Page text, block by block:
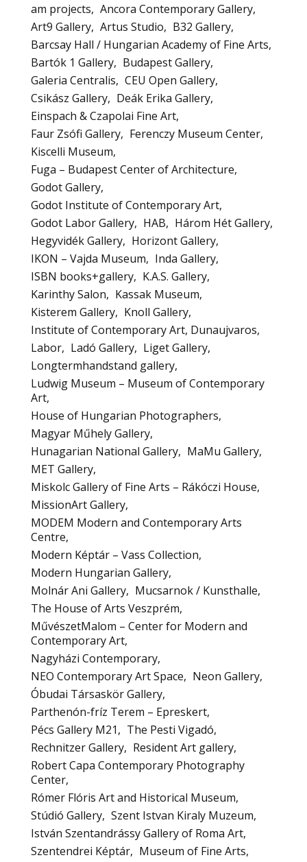
am projects
Ancora Contemporary Gallery
Art9 Gallery Artus Studio
B32 Gallery
Barcsay Hall / Hungarian Academy of Fine Arts
Bartók 1 Gallery
Budapest Gallery
Galeria Centralis
CEU Open Gallery
Csikász Gallery
Deák Erika Gallery
Einspach & Czapolai Fine Art
Faur Zsófi Gallery
Ferenczy Museum Center
Kiscelli Museum
Fuga – Budapest Center of Architecture
Godot Gallery
Godot Institute of Contemporary Art
Godot Labor Gallery
HAB
Három Hét Gallery
Hegyvidék Gallery
Horizont Gallery
IKON – Vajda Museum
Inda Gallery
ISBN books+gallery
K.A.S. Gallery
Karinthy Salon
Kassak Museum
Kisterem Gallery
Knoll Gallery
Institute of Contemporary Art, Dunaujvaros
Labor
Ladó Gallery
Liget Gallery
Longtermhandstand gallery
Ludwig Museum – Museum of Contemporary
Art
House of Hungarian Photographers
Magyar Műhely Gallery
Hunagarian National Gallery
MaMu Gallery
MET Gallery
Miskolc Gallery of Fine Arts – Rákóczi House
MissionArt Gallery
MODEM Modern and Contemporary Arts
Centre
Modern Képtár – Vass Collection
Modern Hungarian Gallery
Molnár Ani Gallery
Mucsarnok / Kunsthalle
The House of Arts Veszprém
MűvészetMalom – Center for Modern and
Contemporary Art
Nagyházi Contemporary
NEO Contemporary Art Space
Neon Gallery
Óbudai Társaskör Gallery
Parthenón-fríz Terem – Epreskert
Pécs Gallery M21
The Pesti Vigadó
Rechnitzer Gallery
Resident Art gallery
Robert Capa Contemporary Photography
Center
Rómer Flóris Art and Historical Museum
Stúdió Gallery Szent Istvan Kiraly Muzeum
István Szentandrássy Gallery of Roma Art
Szentendrei Képtár
Museum of Fine Arts